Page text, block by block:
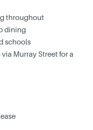
throughout
dining
schools
Murray Street for a